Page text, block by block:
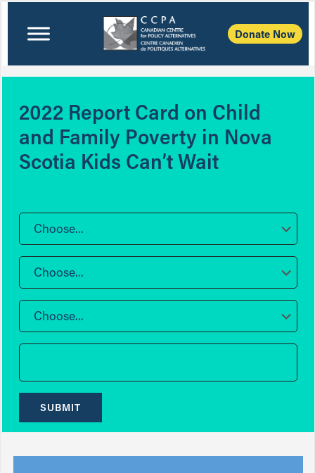
Donate Now
2022 Report Card on Child
and Family Poverty in Nova
Scotia Kids Can’t Wait
Choose...
Choose...
Choose...
SUBMIT